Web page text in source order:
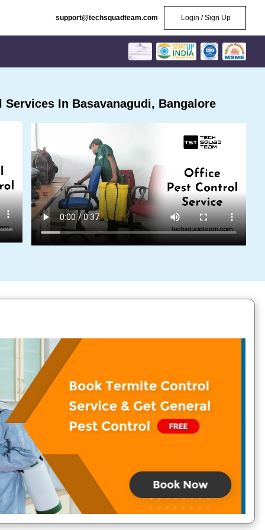
support@techsquadteam.com Login / Sign Up
In Basavanagudi, Bangalore